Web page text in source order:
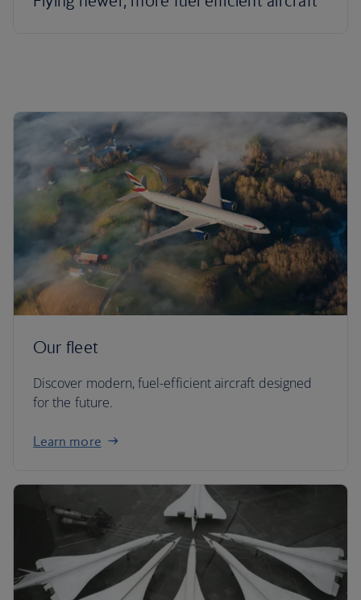
Our fleet
Discover modern, fuel-efficient aircraft designed
for the future.
Learn more